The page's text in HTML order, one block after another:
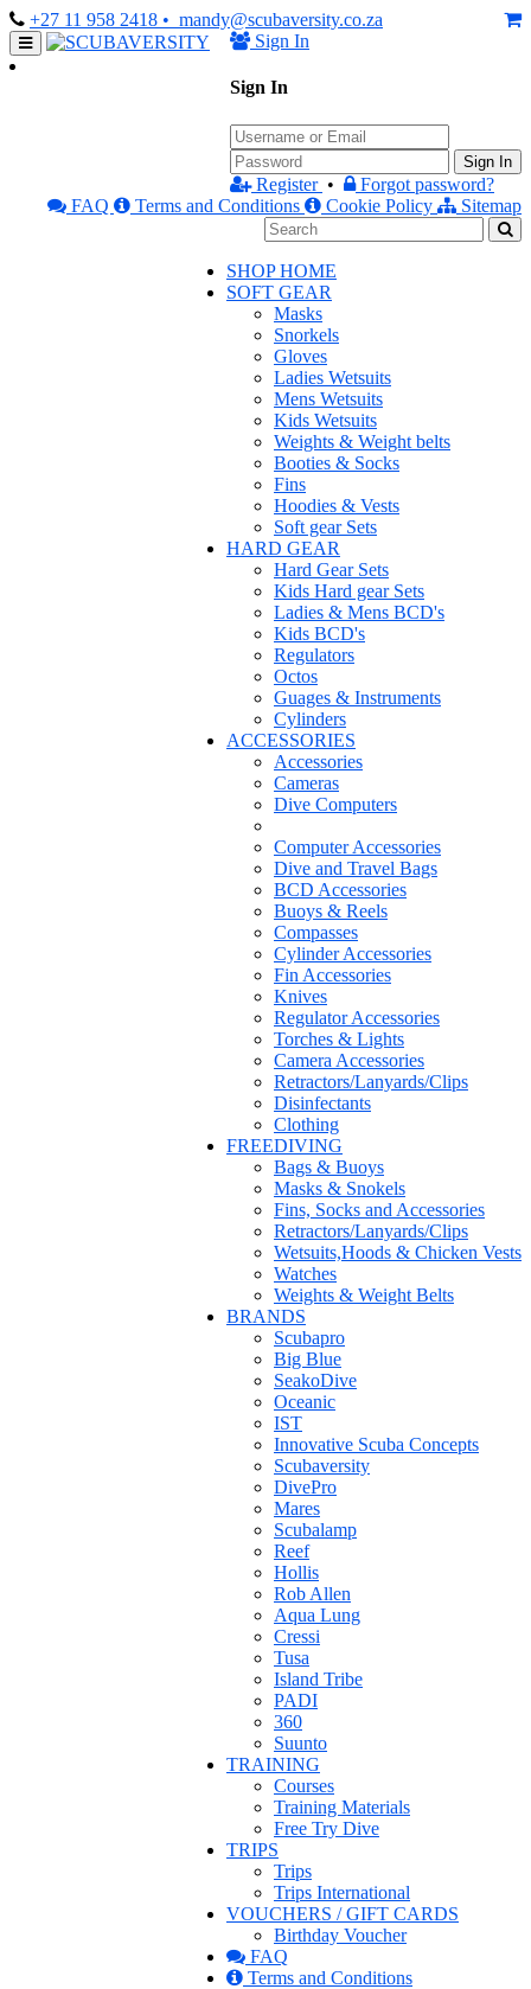
+27 11 958 2418 • mandy@scubaversity.co.za
Sign In
Sign In
Sign In
Register •
Forgot password?
FAQ
Terms and Conditions Cookie Policy Sitemap
SHOP HOME
SOFT GEAR
Masks
Snorkels
Gloves
Ladies Wetsuits
Mens Wetsuits
Kids Wetsuits
Weights & Weight belts
Booties & Socks
Fins
Hoodies & Vests
Soft gear Sets
HARD GEAR
Hard Gear Sets
Kids Hard gear Sets
Ladies & Mens BCD's
Kids BCD's
Regulators
Octos
Guages & Instruments
Cylinders
ACCESSORIES
Accessories
Cameras
Dive Computers
Computer Accessories
Dive and Travel Bags
BCD Accessories
Buoys & Reels
Compasses
Cylinder Accessories
Fin Accessories
Knives
Regulator Accessories
Torches & Lights
Camera Accessories
Retractors/Lanyards/Clips
Disinfectants
Clothing
FREEDIVING
Bags & Buoys
Masks & Snokels
Fins, Socks and Accessories
Retractors/Lanyards/Clips
Wetsuits,Hoods & Chicken Vests
Watches
Weights & Weight Belts
BRANDS
Scubapro
Big Blue
SeakoDive
Oceanic
IST
Innovative Scuba Concepts
Scubaversity
DivePro
Mares
Scubalamp
Reef
Hollis
Rob Allen
Aqua Lung
Cressi
Tusa
Island Tribe
PADI
360
Suunto
TRAINING
Courses
Training Materials
Free Try Dive
TRIPS
Trips
Trips International
VOUCHERS / GIFT CARDS
Birthday Voucher
FAQ
Terms and Conditions